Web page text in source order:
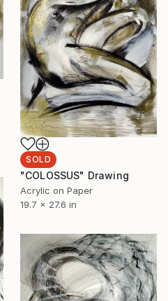
SOLD
"COLOSSUS" Drawing
Acrylic on Paper
19.7 x 27.6 in